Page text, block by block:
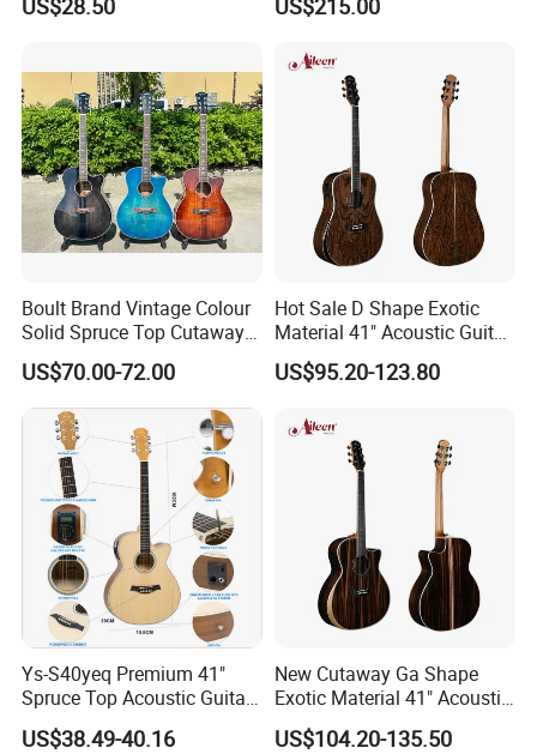
Boult Brand Vintage Colour
Solid Spruce Top Cutaway
Steel String Acoustic Guitar
US$70.00-72.00
Hot Sale D Shape Exotic
Material 41" Acoustic Guitar
(WAG903E-D)
US$95.20-123.80
Ys-S40yeq Premium 41"
Spruce Top Acoustic Guitar
with Glossy Finish
US$38.49-40.16
New Cutaway Ga Shape
Exotic Material 41" Acoustic
Guitar (WAG902CE-GA)
US$104.20-135.50